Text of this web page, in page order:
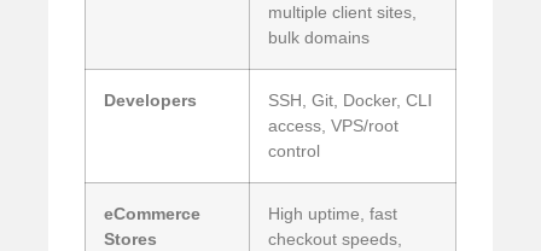
multiple client sites,
bulk domains
Developers
SSH, Git, Docker, CLI
access, VPS/root
control
eCommerce
Stores
High uptime, fast
checkout speeds,